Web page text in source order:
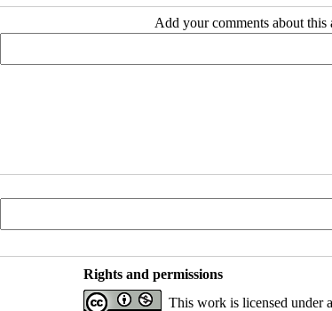
Add your comments about this
Rights and permissions
This work is licensed under a